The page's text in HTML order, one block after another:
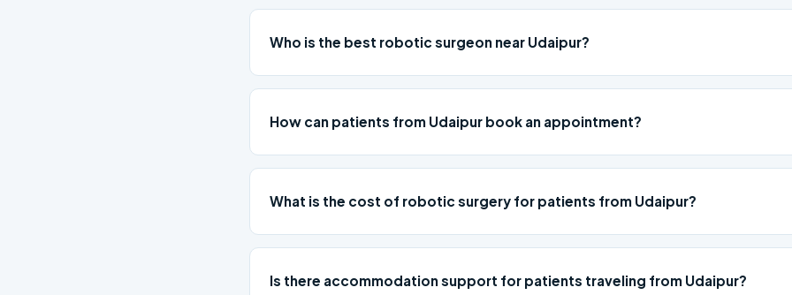
Who is the best robotic surgeon near Udaipur?
How can patients from Udaipur book an appointment?
What is the cost of robotic surgery for patients from Udaipur?
Is there accommodation support for patients traveling from Udaipur?